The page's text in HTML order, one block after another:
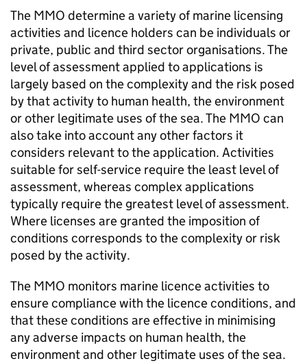
The MMO determine a variety of marine licensing
activities and licence holders can be individuals or
private, public and third sector organisations. The
level of assessment applied to applications is
largely based on the complexity and the risk posed
by that activity to human health, the environment
or other legitimate uses of the sea. The MMO can
also take into account any other factors it
considers relevant to the application. Activities
suitable for self-service require the least level of
assessment, whereas complex applications
typically require the greatest level of assessment.
Where licenses are granted the imposition of
conditions corresponds to the complexity or risk
posed by the activity.
The MMO monitors marine licence activities to
ensure compliance with the licence conditions, and
that these conditions are effective in minimising
any adverse impacts on human health, the
environment and other legitimate uses of the sea.